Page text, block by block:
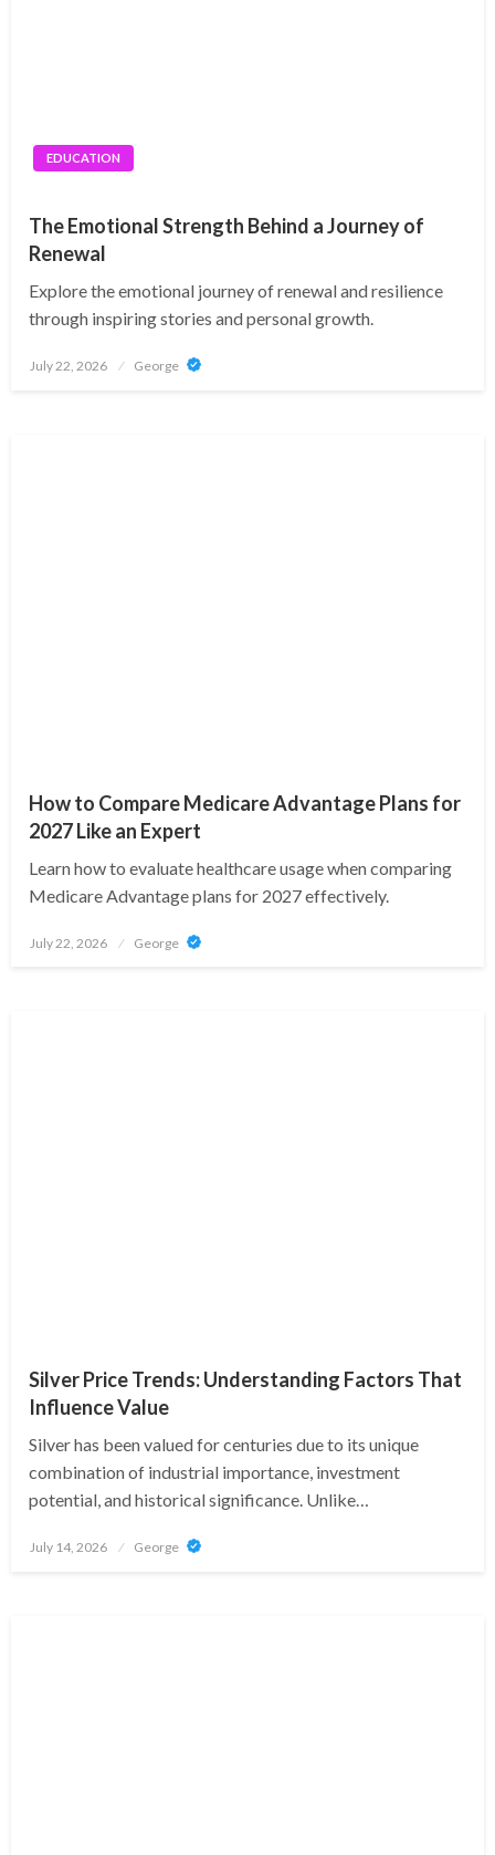
EDUCATION
The Emotional Strength Behind a Journey of
Renewal
Explore the emotional journey of renewal and resilience
through inspiring stories and personal growth.
Posted
July 22, 2026 George
How to Compare Medicare Advantage Plans for
2027 Like an Expert
Learn how to evaluate healthcare usage when comparing
Medicare Advantage plans for 2027 effectively.
Posted
July 22, 2026 George
Silver Price Trends: Understanding Factors That
Influence Value
Silver has been valued for centuries due to its unique
combination of industrial importance, investment
potential, and historical significance. Unlike…
Posted
July 14, 2026 George